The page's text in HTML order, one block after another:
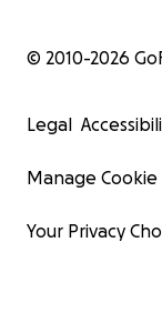
© 2010-2026
Legal
Manage
Your Privacy